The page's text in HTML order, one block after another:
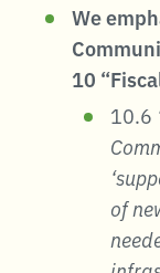
We
10
10.6
of